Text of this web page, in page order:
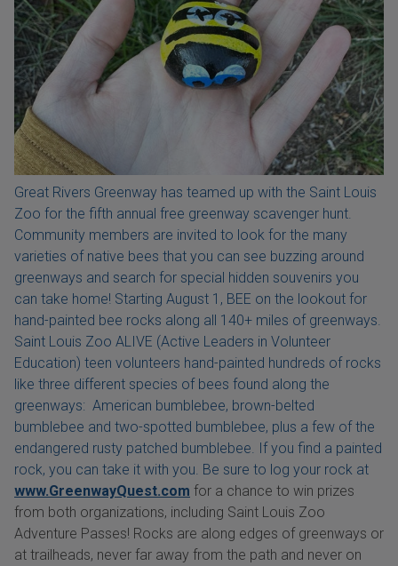
Great Rivers Greenway has teamed up with the Saint Louis
Zoo for the fifth annual free greenway scavenger hunt.
Community members are invited to look for the many
varieties of native bees that you can see buzzing around
greenways and search for special hidden souvenirs you
can take home! Starting August 1, BEE on the lookout for
hand-painted bee rocks along all 140+ miles of greenways.
Saint Louis Zoo ALIVE (Active Leaders in Volunteer
Education) teen volunteers hand-painted hundreds of rocks
like three different species of bees found along the
greenways: American bumblebee, brown-belted
bumblebee and two-spotted bumblebee, plus a few of the
endangered rusty patched bumblebee. If you find a painted
rock, you can take it with you. Be sure to log your rock at
www.GreenwayQuest.com for a chance to win prizes
from both organizations, including Saint Louis Zoo
Adventure Passes! Rocks are along edges of greenways or
at trailheads, never far away from the path and never on